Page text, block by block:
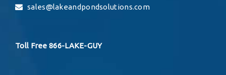
sales@lakeandpondsolutions.com
Toll Free 866-LAKE-GUY